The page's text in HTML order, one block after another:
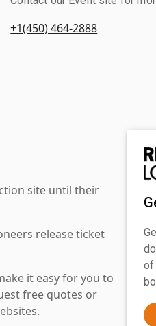
+1(450) 464-2888
site until their
release ticket
it easy for you to
free quotes or
of